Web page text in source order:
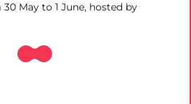
May to 1 June, hosted by